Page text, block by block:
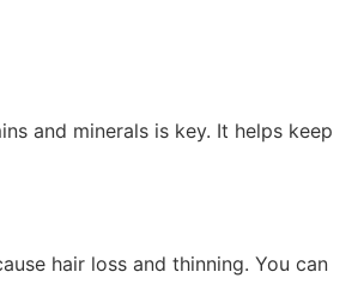
and minerals is key. It helps keep
hair loss and thinning. You can